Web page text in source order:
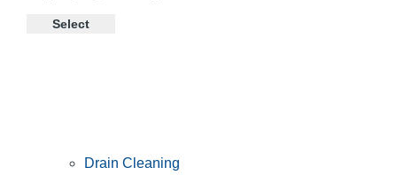
Select
Drain Cleaning